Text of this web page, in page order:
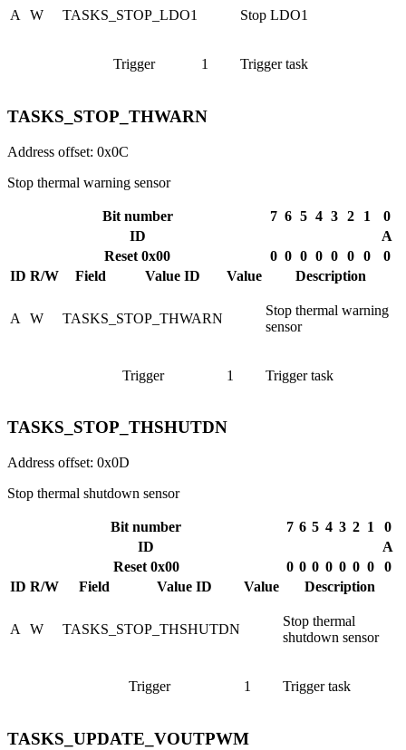
A W TASKS_STOP_LDO1 Stop LDO1
Trigger 1 Trigger task
TASKS_STOP_THWARN
Address offset: 0x0C
Stop thermal warning sensor
Bit number 7 6 5 4 3 2 1
0
ID
A
Reset 0x00
0 0 0 0 0 0 0
0
ID R/W Field Value ID Value Description
A W TASKS_STOP_THWARN
Stop thermal warning
sensor
Trigger 1 Trigger task
TASKS_STOP_THSHUTDN
Address offset: 0x0D
Stop thermal shutdown sensor
Bit number 7 6 5 4 3 2 1
0
ID
A
Reset 0x00
0 0 0 0 0 0 0
0
ID R/W Field Value ID Value Description
A W TASKS_STOP_THSHUTDN
Stop thermal
shutdown sensor
Trigger 1 Trigger task
TASKS_UPDATE_VOUTPWM